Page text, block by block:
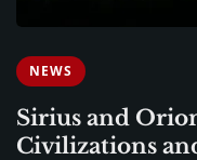
NEWS
Sirius and
Civilizations